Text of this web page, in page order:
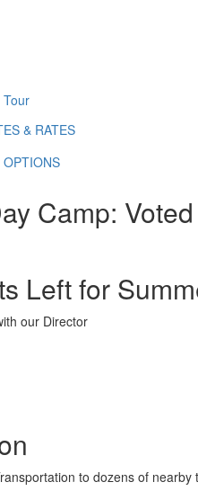
Tour
& RATES
OPTIONS
Camp:
Left for
our Director
to dozens of nearby